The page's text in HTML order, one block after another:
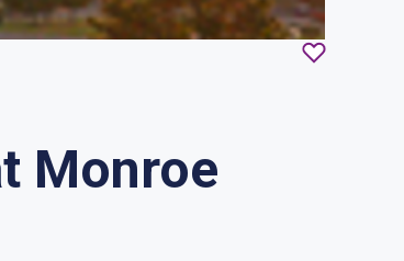
Monroe